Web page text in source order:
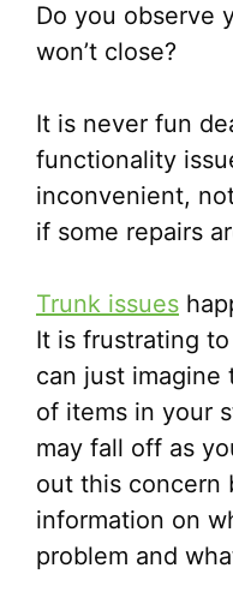
Do you observe
won’t close?
It is never fun
functionality
inconvenient,
if some repairs
Trunk issues
It is frustrating
can just imagine
of items in your
may fall off as
out this concern
information on
problem and